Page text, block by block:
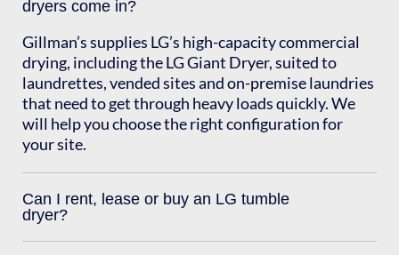
dryers come in?
Gillman’s supplies LG’s high-capacity commercial
drying, including the LG Giant Dryer, suited to
laundrettes, vended sites and on-premise laundries
that need to get through heavy loads quickly. We
will help you choose the right configuration for
your site.
Can I rent, lease or buy an LG tumble
dryer?